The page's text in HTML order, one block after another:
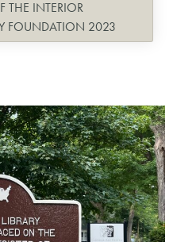
THE INTERIOR
FOUNDATION 2023